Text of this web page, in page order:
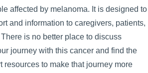
affected by melanoma. It is designed to
and information to caregivers, patients,
is no better place to discuss
journey with this cancer and find the
resources to make that journey more